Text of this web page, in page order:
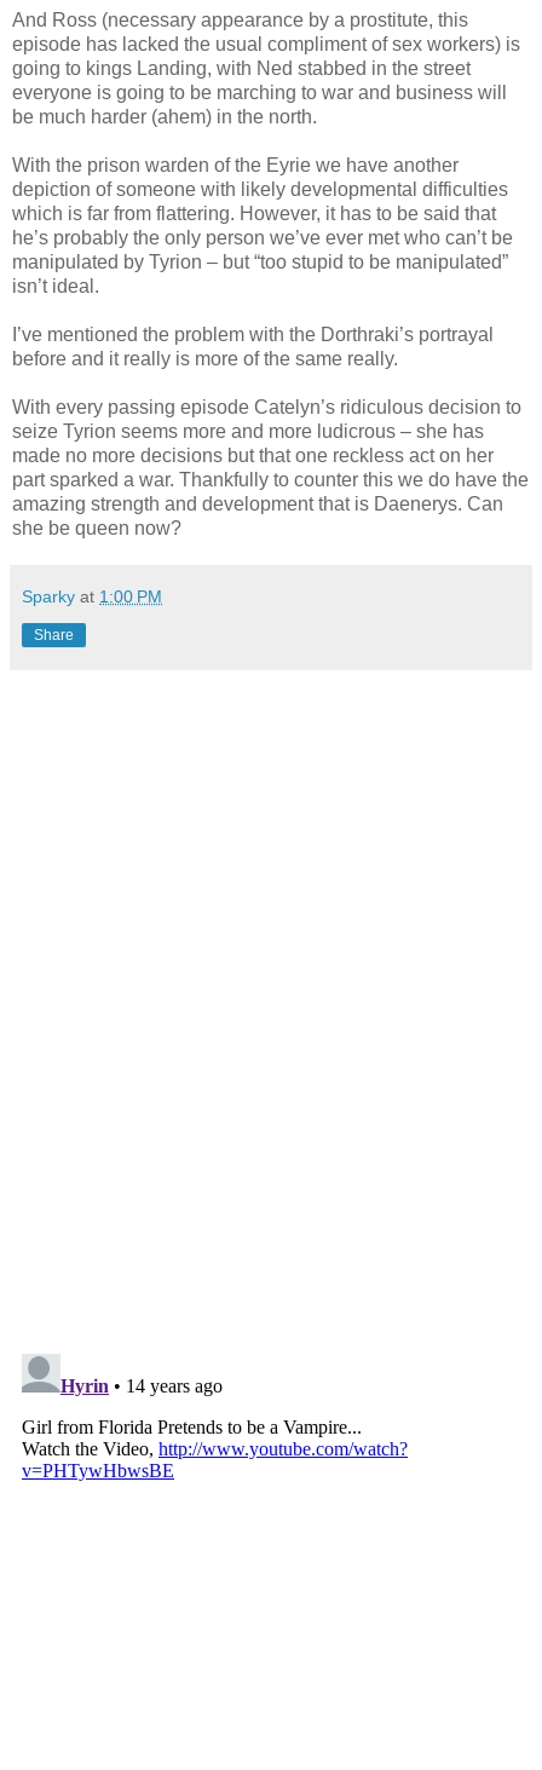
And Ross (necessary appearance by a prostitute, this
episode has lacked the usual compliment of sex workers) is
going to kings Landing, with Ned stabbed in the street
everyone is going to be marching to war and business will
be much harder (ahem) in the north.
With the prison warden of the Eyrie we have another
depiction of someone with likely developmental difficulties
which is far from flattering. However, it has to be said that
he’s probably the only person we’ve ever met who can’t be
manipulated by Tyrion – but “too stupid to be manipulated”
isn’t ideal.
I’ve mentioned the problem with the Dorthraki’s portrayal
before and it really is more of the same really.
With every passing episode Catelyn’s ridiculous decision to
seize Tyrion seems more and more ludicrous – she has
made no more decisions but that one reckless act on her
part sparked a war. Thankfully to counter this we do have the
amazing strength and development that is Daenerys. Can
she be queen now?
Sparky at 1:00 PM
Share